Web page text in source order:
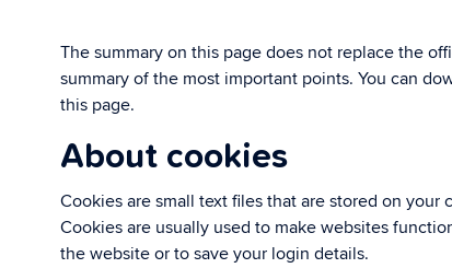
The summary on this page does not replace the
summary of the most important points. You can
this page.
About cookies
Cookies are small text files that are stored on
Cookies are usually used to make websites
the website or to save your login details.